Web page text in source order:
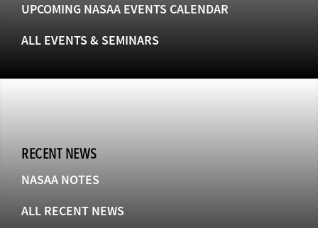
UPCOMING NASAA EVENTS CALENDAR
ALL EVENTS & SEMINARS
RECENT NEWS
NASAA NOTES
ALL RECENT NEWS